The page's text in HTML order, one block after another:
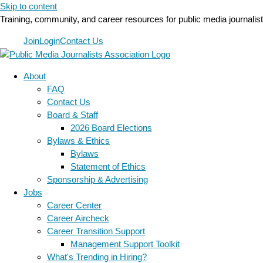
Skip to content
Training, community, and career resources for public media
JoinLoginContact Us
About
FAQ
Contact Us
Board & Staff
2026 Board Elections
Bylaws & Ethics
Bylaws
Statement of Ethics
Sponsorship & Advertising
Jobs
Career Center
Career Aircheck
Career Transition Support
Management Support Toolkit
What's Trending in Hiring?